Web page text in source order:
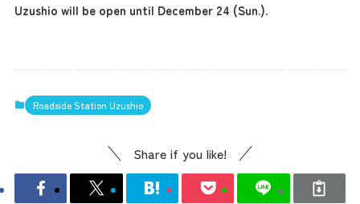
Uzushio will be open until December 24 (Sun.).
Roadside Station Uzushio
Share if you like!